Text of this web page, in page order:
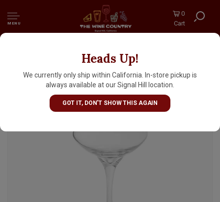
MENU
0
Cart
Heads Up!
We currently only ship within California. In-store pickup is
always available at our Signal Hill location.
GOT IT, DON'T SHOW THIS AGAIN
Libbey Cocktail Coupe Glass 8.5oz